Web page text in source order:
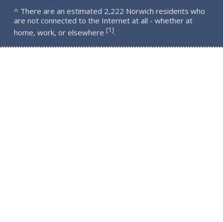
^ There are an estimated 2,222 Norwich residents who
are not connected to the Internet at all - whether at
home, work, or elsewhere [1].